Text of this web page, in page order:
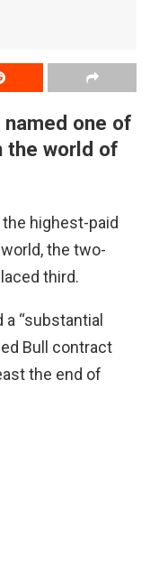
one of
the world of
highest-paid
the two-
third.
“substantial
Bull contract
the end of